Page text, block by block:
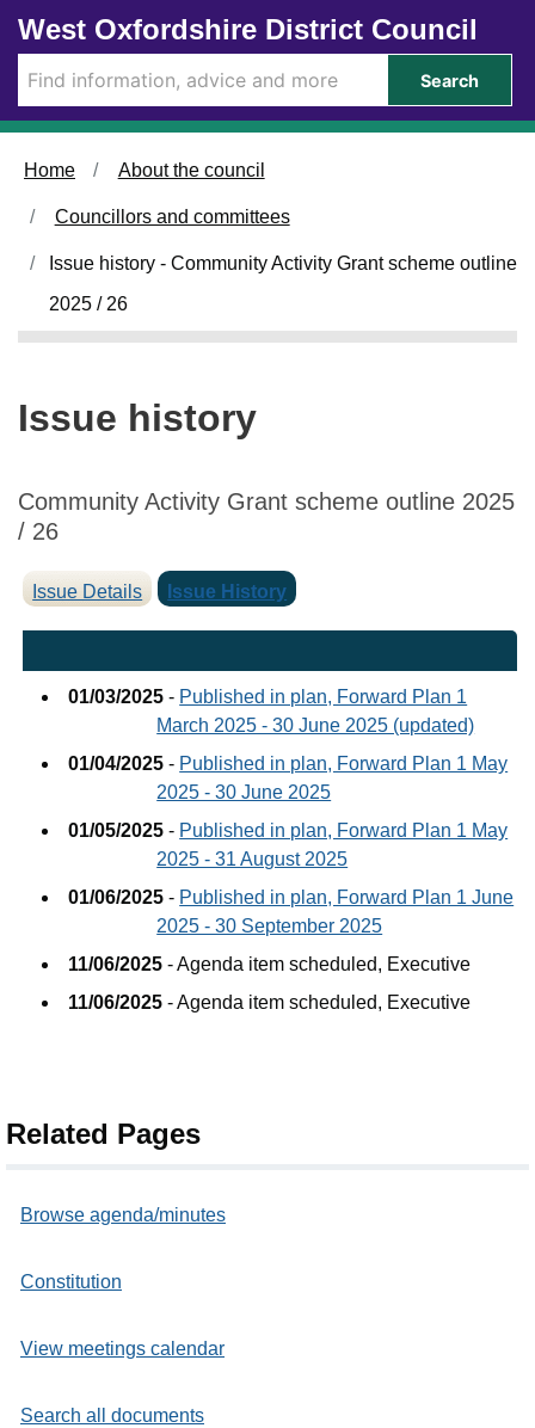
Skip to main content
West Oxfordshire District Council
Search
Home About the council
Councillors and committees
Issue history - Community Activity Grant scheme outline
2025 / 26
Issue history
Community Activity Grant scheme outline 2025
/ 26
Issue Details Issue History
01/03/2025 - Published in plan, Forward Plan 1
March 2025 - 30 June 2025 (updated)
01/04/2025 - Published in plan, Forward Plan 1 May
2025 - 30 June 2025
01/05/2025 - Published in plan, Forward Plan 1 May
2025 - 31 August 2025
01/06/2025 - Published in plan, Forward Plan 1 June
2025 - 30 September 2025
11/06/2025 - Agenda item scheduled, Executive
11/06/2025 - Agenda item scheduled, Executive
Related Pages
Browse agenda/minutes
Constitution
View meetings calendar
Search all documents